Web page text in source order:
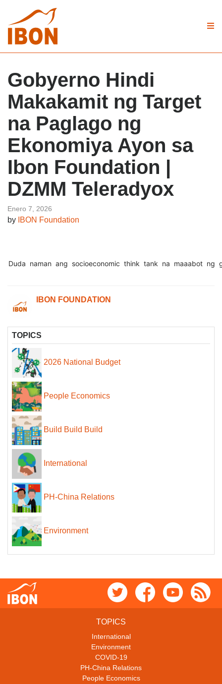
Gobyerno Hindi
Makakamit ng Target
na Paglago ng
Ekonomiya Ayon sa
Ibon Foundation |
DZMM Teleradyox
Enero 7, 2026
by IBON Foundation
Duda naman ang socioeconomic think tank na maaabot ng
IBON FOUNDATION
TOPICS
2026 National Budget
People Economics
Build Build Build
International
PH-China Relations
Environment
TOPICS
International
Environment
COVID-19
PH-China Relations
People Economics